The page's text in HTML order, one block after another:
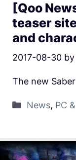
[Qoo
teaser
and
2017-08-30 by
The new
News, PC